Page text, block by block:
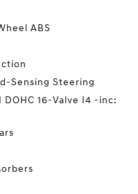
ABS
Sensing Steering
DOHC 16-Valve I4 -inc: